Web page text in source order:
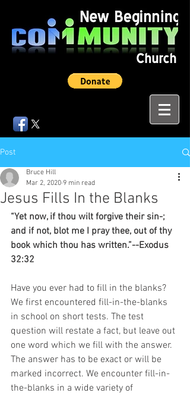
Post
Jesus Fills In the Blanks
Bruce Hill
Mar 2, 2020 9 min read
“Yet now, if thou wilt forgive their sin-;
and if not, blot me I pray thee, out of thy
book which thou has written.”--Exodus
32:32
Have you ever had to fill in the blanks?
We first encountered fill-in-the-blanks
in school on short tests. The test
question will restate a fact, but leave out
one word which we fill with the answer.
The answer has to be exact or will be
marked incorrect. We encounter fill-in-
the-blanks in a wide variety of